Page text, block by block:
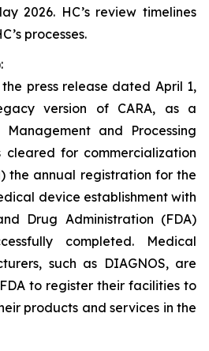
2026. HC’s review timelines
processes.
press release dated April 1,
version of CARA, as a
and Processing
cleared for commercialization
the annual registration for the
device establishment with
Drug Administration (FDA)
completed. Medical
such as DIAGNOS, are
to register their facilities to
products and services in the